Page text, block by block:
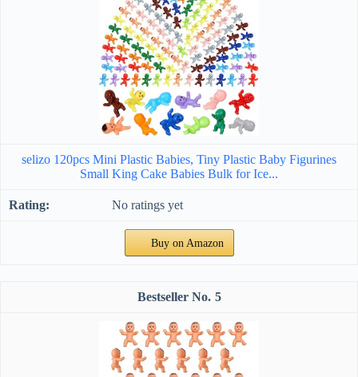
selizo 120pcs Mini Plastic Babies, Tiny Plastic Baby Figurines
Small King Cake Babies Bulk for Ice...
No ratings yet
Buy on Amazon
5